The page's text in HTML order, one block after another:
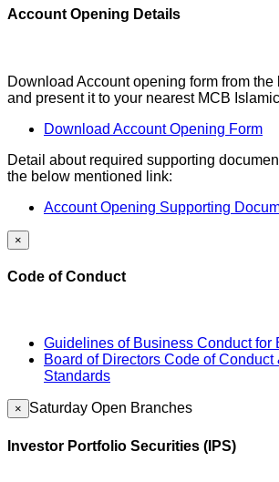
Account Opening Details
Download Account opening form from
and present it to your nearest MCB
Download Account Opening Form
Detail about required supporting
the below mentioned link:
Account Opening Supporting
×
Code of Conduct
Guidelines of Business Conduct for
Board of Directors Code of Conduct
Standards
× Saturday Open Branches
Investor Portfolio Securities (IPS)